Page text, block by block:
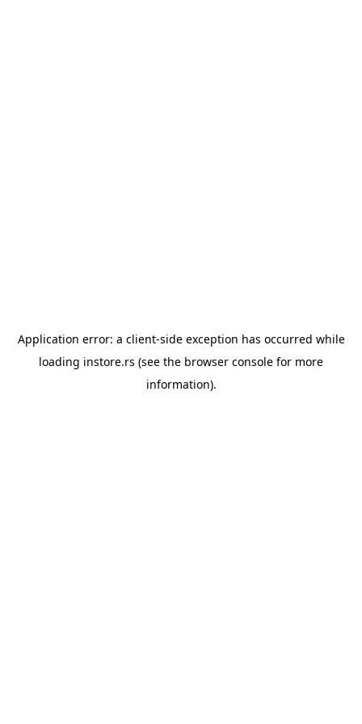
Application error: a client-side exception has occurred while
loading instore.rs (see the browser console for more
information).